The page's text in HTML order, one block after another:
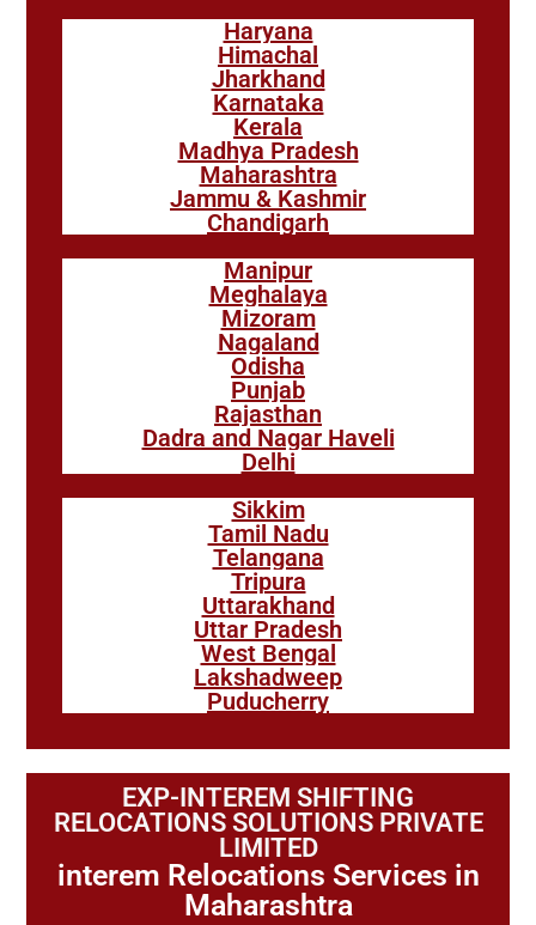
Haryana
Himachal
Jharkhand
Karnataka
Kerala
Madhya Pradesh
Maharashtra
Jammu & Kashmir
Chandigarh
Manipur
Meghalaya
Mizoram
Nagaland
Odisha
Punjab
Rajasthan
Dadra and Nagar Haveli
Delhi
Sikkim
Tamil Nadu
Telangana
Tripura
Uttarakhand
Uttar Pradesh
West Bengal
Lakshadweep
Puducherry
EXP-INTEREM SHIFTING
RELOCATIONS SOLUTIONS PRIVATE
LIMITED
interem Relocations Services in
Maharashtra